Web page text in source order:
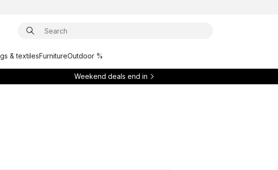
& textilesFurnitureOutdoor %
Weekend deals end in